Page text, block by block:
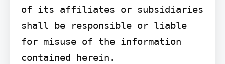
of its affiliates or subsidiaries
shall be responsible or liable
for misuse of the information
contained herein.